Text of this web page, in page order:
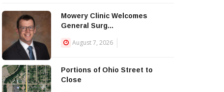
Mowery Clinic Welcomes
General Surg...
August 7, 2026
Portions of Ohio Street to
Close